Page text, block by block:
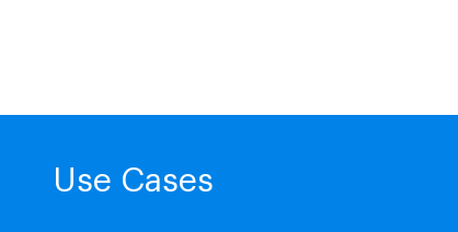
Use Cases